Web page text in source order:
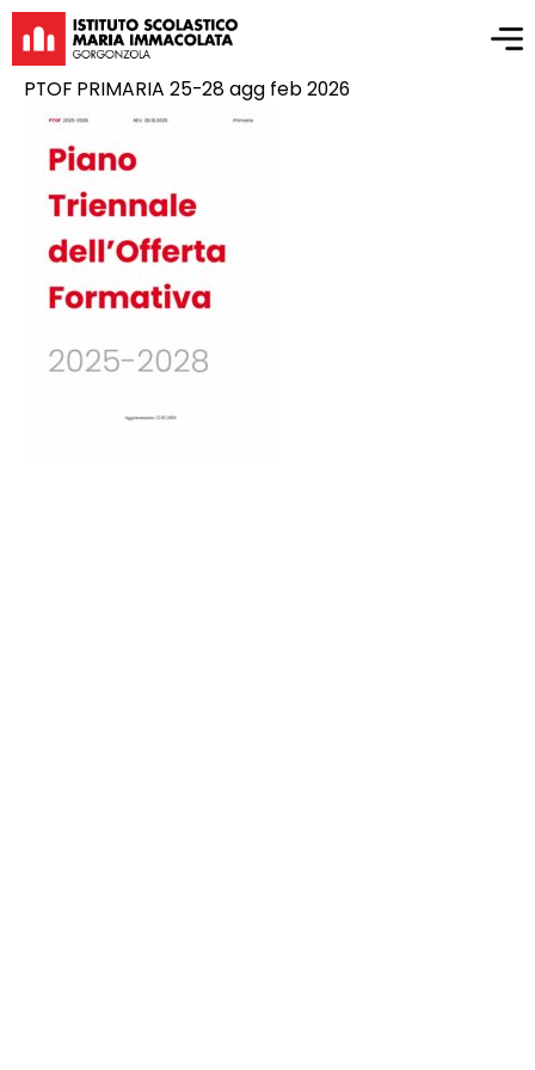
PTOF PRIMARIA 25-28 agg feb 2026